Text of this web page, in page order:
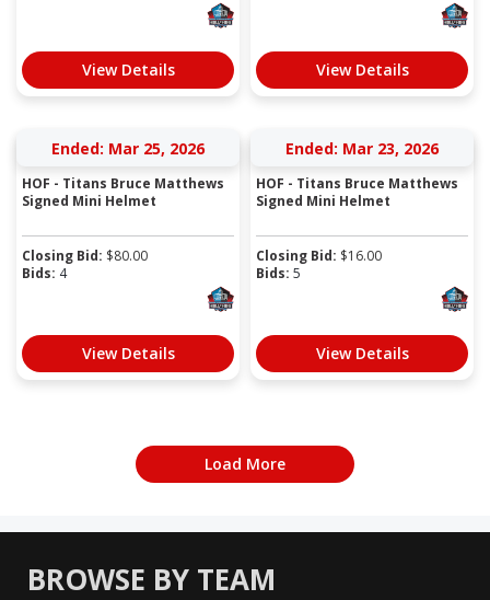
View Details View Details
Ended: Mar 25, 2026
HOF - Titans Bruce Matthews
Signed Mini Helmet
Closing Bid: $80.00
Bids: 4
View Details
Ended: Mar 23, 2026
HOF - Titans Bruce Matthews
Signed Mini Helmet
Closing Bid: $16.00
Bids: 5
View Details
Load More
BROWSE BY TEAM